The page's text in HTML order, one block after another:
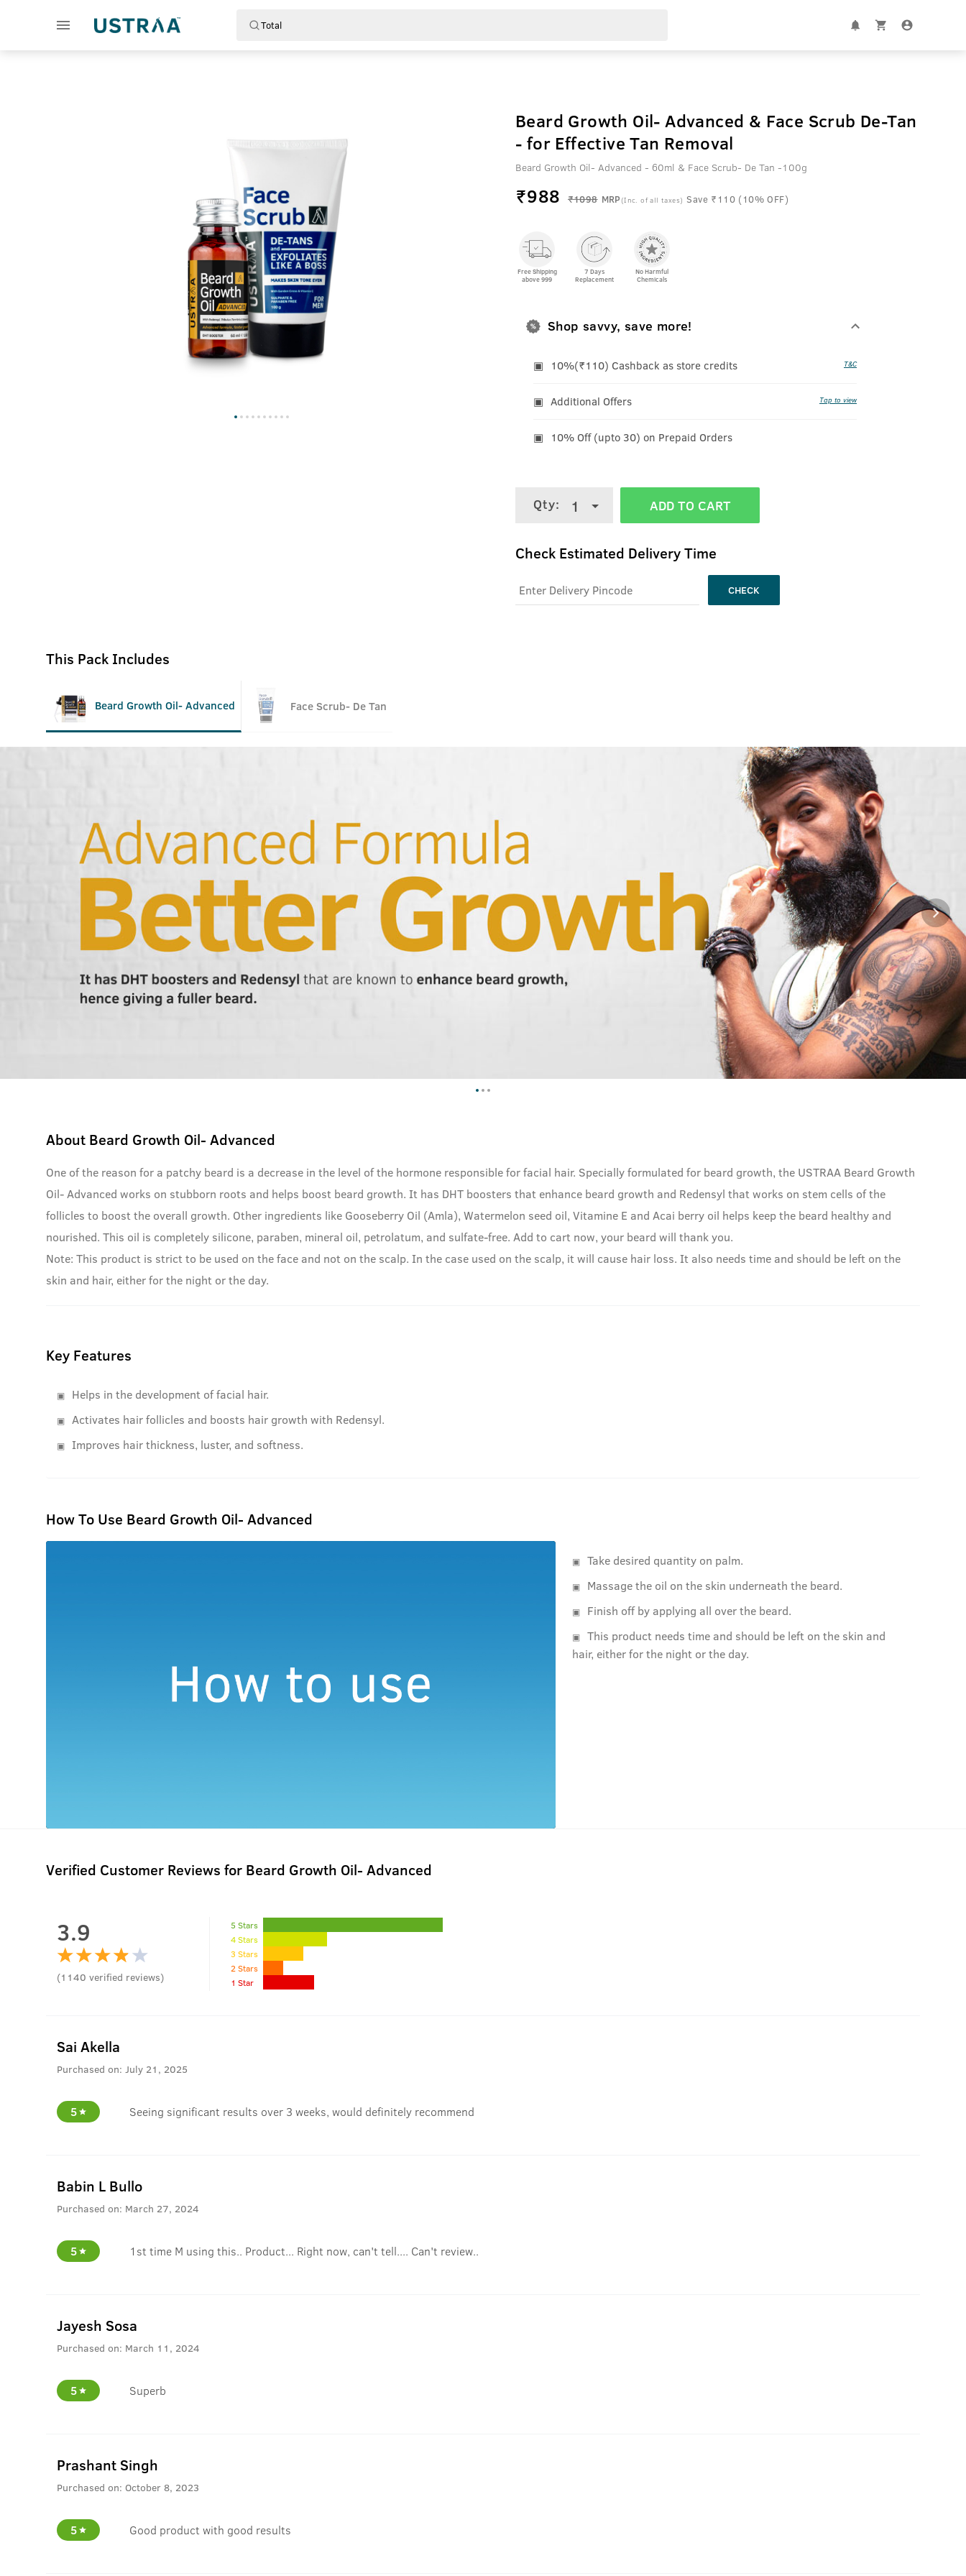
Beard Growth Oil- Advanced & Face Scrub De-Tan
- for Effective Tan Removal
Beard Growth Oil- Advanced - 60ml & Face Scrub- De Tan -100g
₹988 ₹1098 MRP (Inc. of all taxes) Save ₹110 (10% OFF)
Free Shipping
above 999
7 Days
Replacement
No Harmful
Chemicals
Shop savvy, save more!
10%(₹110) Cashback as store credits T&C
Additional Offers Tap to view
10% Off (upto 30) on Prepaid Orders
Qty: 1 ADD TO CART
Check Estimated Delivery Time
CHECK
This Pack Includes
Beard Growth Oil- Advanced Face Scrub- De Tan
About Beard Growth Oil- Advanced
One of the reason for a patchy beard is a decrease in the level of the hormone responsible for facial hair. Specially formulated for beard growth, the USTRAA Beard Growth
Oil- Advanced works on stubborn roots and helps boost beard growth. It has DHT boosters that enhance beard growth and Redensyl that works on stem cells of the
follicles to boost the overall growth. Other ingredients like Gooseberry Oil (Amla), Watermelon seed oil, Vitamine E and Acai berry oil helps keep the beard healthy and
nourished. This oil is completely silicone, paraben, mineral oil, petrolatum, and sulfate-free. Add to cart now, your beard will thank you.
Note: This product is strict to be used on the face and not on the scalp. In the case used on the scalp, it will cause hair loss. It also needs time and should be left on the
skin and hair, either for the night or the day.
Key Features
Helps in the development of facial hair.
Activates hair follicles and boosts hair growth with Redensyl.
Improves hair thickness, luster, and softness.
How To Use Beard Growth Oil- Advanced
Take desired quantity on palm.
Massage the oil on the skin underneath the beard.
Finish off by applying all over the beard.
This product needs time and should be left on the skin and
hair, either for the night or the day.
Verified Customer Reviews for Beard Growth Oil- Advanced
3.9
(1140 verified reviews)
5 Stars
4 Stars
3 Stars
2 Stars
1 Star
Sai Akella
Purchased on: July 21, 2025
5 Seeing significant results over 3 weeks, would definitely recommend
Babin L Bullo
Purchased on: March 27, 2024
5 1st time M using this.. Product... Right now, can't tell.... Can't review..
Jayesh Sosa
Purchased on: March 11, 2024
5 Superb
Prashant Singh
Purchased on: October 8, 2023
5 Good product with good results